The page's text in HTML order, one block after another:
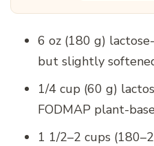
6 oz (180 g)
but slightly
1/4 cup (60 g)
FODMAP plant-
1 1/2–2 cups